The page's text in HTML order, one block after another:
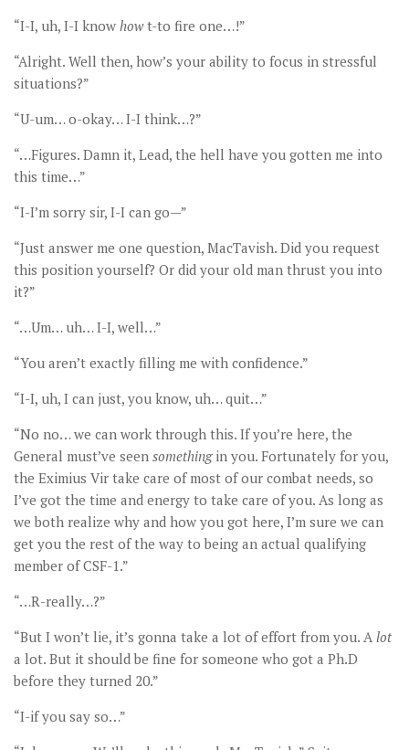
“I-I, uh, I-I know howt-to fire one…!”
“Alright. Well then, how’s your ability to focus in stressful
situations?”
“U-um… o-okay… I-I think…?”
“…Figures. Damn it, Lead, the hell have you gotten me into
this time…”
“I-I’m sorry sir, I-I can go—”
“Just answer me one question, MacTavish. Did you request
this position yourself? Or did your old man thrust you into
it?”
“…Um… uh… I-I, well…”
“You aren’t exactly filling me with confidence.”
“I-I, uh, I can just, you know, uh… quit…”
“No no… we can work through this. If you’re here, the
General must’ve seen somethingin you. Fortunately for you,
the Eximius Vir take care of most of our combat needs, so
I’ve got the time and energy to take care of you. As long as
we both realize why and how you got here, I’m sure we can
get you the rest of the way to being an actual qualifying
member of CSF-1.”
“…R-really…?”
“But I won’t lie, it’s gonna take a lot of effort from you. A lot
a lot. But it should be fine for someone who got a Ph.D
before they turned 20.”
“I-if you say so…”